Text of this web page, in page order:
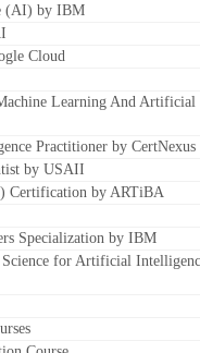
(AI) by IBM
Cloud
Learning And Artificial
Practitioner by CertNexus
by USAII
Certification by ARTiBA
Specialization by IBM
for Artificial